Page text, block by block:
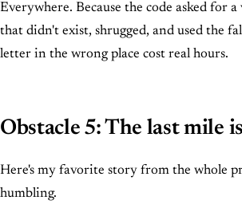
Everywhere. Because the code asked for a
that didn't exist, shrugged, and used the
letter in the wrong place cost real hours.
Obstacle 5: The last mile
Here's my favorite story from the whole
humbling.